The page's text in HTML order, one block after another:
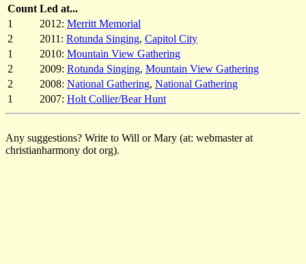
Count Led at...
1
2012: Merritt Memorial
2
2011: Rotunda Singing, Capitol City
1
2010: Mountain View Gathering
2
2009: Rotunda Singing, Mountain View Gathering
2
2008: National Gathering, National Gathering
1
2007: Holt Collier/Bear Hunt
Any suggestions? Write to Will or Mary (at: webmaster at
christianharmony dot org).